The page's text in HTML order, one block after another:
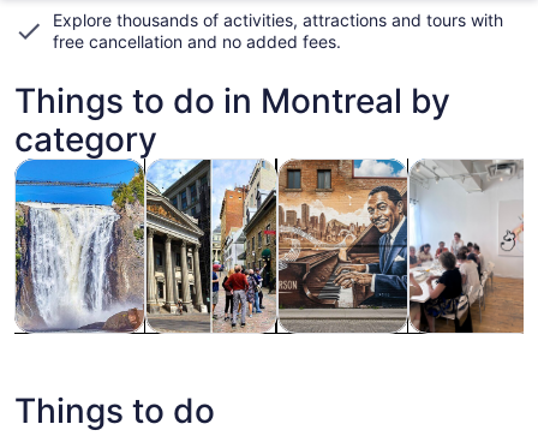
Explore thousands of activities, attractions and tours with
free cancellation and no added fees.
Things to do in Montreal by
category
Tours & day tripsOpens in new tab
History & cultureOpens in new tab
Private & custom tours
Food, drink &
Things to do